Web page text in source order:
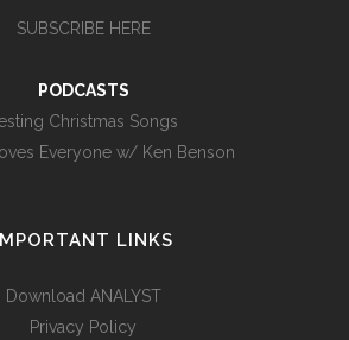
SUBSCRIBE HERE
PODCASTS
Christmas Songs
Everyone w/ Ken Benson
LINKS
Download ANALYST
Privacy Policy